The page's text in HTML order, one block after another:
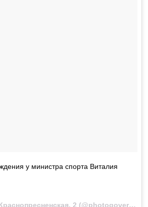
у министра спорта Виталия
A photo posted by Краснопресненская, 2 (@photogovernment) on